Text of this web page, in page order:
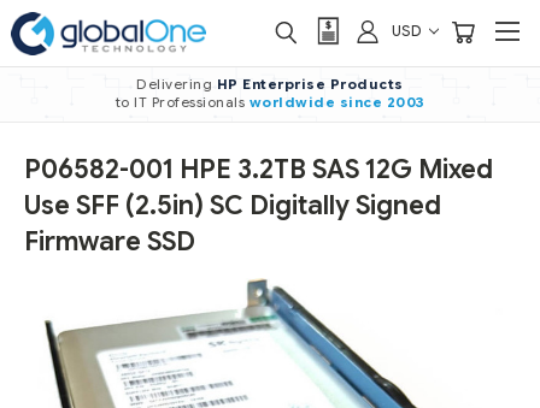
USD
Delivering HP Enterprise Products
to IT Professionals worldwide since 2003
P06582-001 HPE 3.2TB SAS 12G Mixed
Use SFF (2.5in) SC Digitally Signed
Firmware SSD